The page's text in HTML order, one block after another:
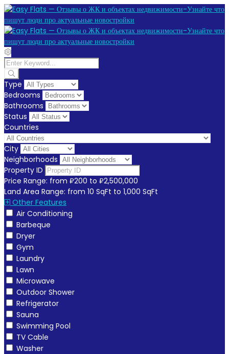
Type
Bedrooms
Bathrooms
Status
Countries
City
Neighborhoods
Property ID
Price Range: from ₽200 to ₽2,500,000
Land Area Range: from 10 SqFt to 1,000 SqFt
Other Features
Air Conditioning
Barbeque
Dryer
Gym
Laundry
Lawn
Microwave
Outdoor Shower
Refrigerator
Sauna
Swimming Pool
TV Cable
Washer